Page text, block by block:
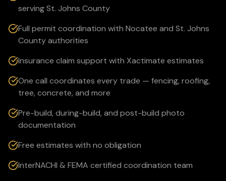
serving St. Johns County
Full permit coordination with Nocatee and St. Johns
County authorities
Insurance claim support with Xactimate estimates
One call coordinates every trade — fencing, roofing,
tree, concrete, and more
Pre-build, during-build, and post-build photo
documentation
Free estimates with no obligation
InterNACHI & FEMA certified coordination team